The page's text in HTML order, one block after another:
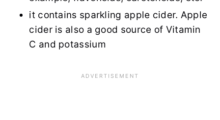
it contains sparkling apple cider. Apple
cider is also a good source of Vitamin
C and potassium